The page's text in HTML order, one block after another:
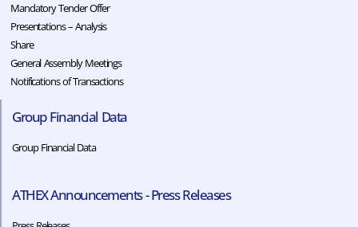
Mandatory Tender Offer
Presentations – Analysis
Share
General Assembly Meetings
Notifications of Transactions
Group Financial Data
Group Financial Data
ATHEX Announcements - Press Releases